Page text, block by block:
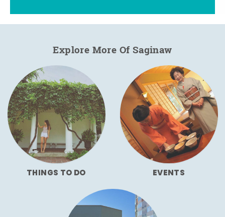
Explore More Of Saginaw
THINGS TO DO EVENTS